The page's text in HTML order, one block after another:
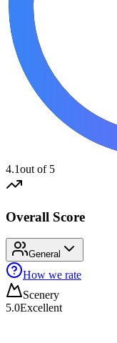
4.1out of 5
Overall Score
General
How we rate
Scenery
5.0Excellent